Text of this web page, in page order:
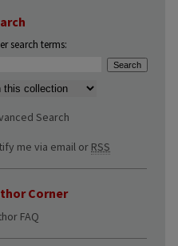
search terms:
context to search:
Search
me via email or RSS
Corner
FAQ